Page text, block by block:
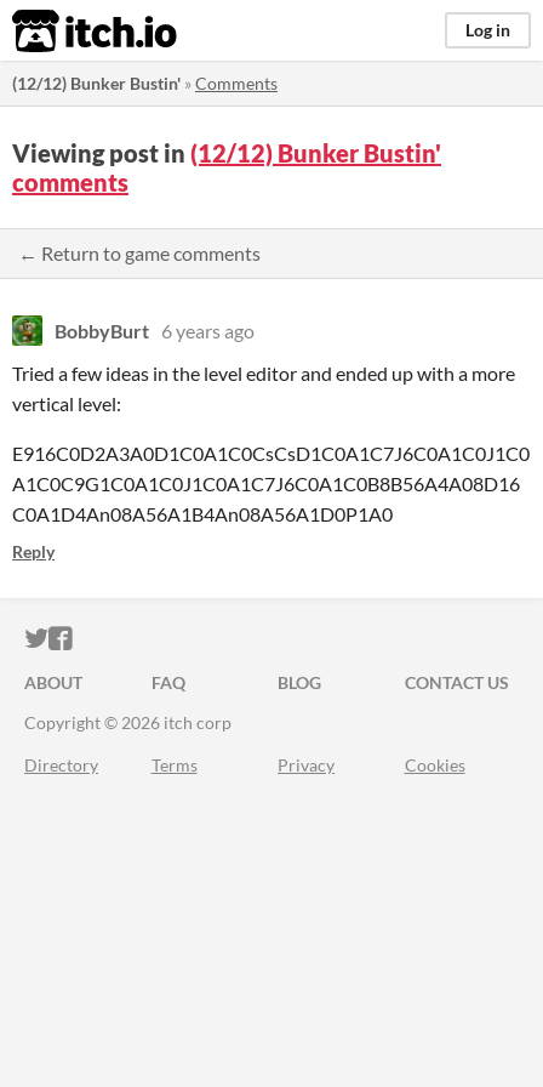
itch.io Log in
(12/12) Bunker Bustin' »Comments
Viewing post in (12/12) Bunker Bustin'
comments
← Return to game comments
BobbyBurt 6 years ago
Tried a few ideas in the level editor and ended up with a more
vertical level:
E916C0D2A3A0D1C0A1C0CsCsD1C0A1C7J6C0A1C0J1C0
A1C0C9G1C0A1C0J1C0A1C7J6C0A1C0B8B56A4A08D16
C0A1D4An08A56A1B4An08A56A1D0P1A0
Reply
ITCH.IO ON TWITTER
ITCH.IO ON FACEBOOK
ABOUT FAQ BLOG
CONTACT US
Copyright © 2026 itch corp
Directory Terms Privacy Cookies